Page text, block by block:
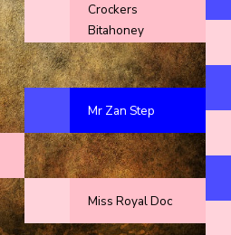
Crockers
Bitahoney
Mr Zan Step
Miss Royal Doc